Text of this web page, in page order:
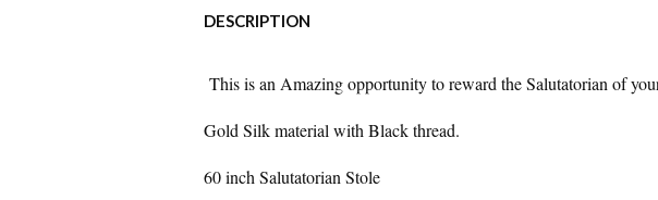
DESCRIPTION
This is an Amazing opportunity to reward the Salutatorian of
Gold Silk material with Black thread.
60 inch Salutatorian Stole